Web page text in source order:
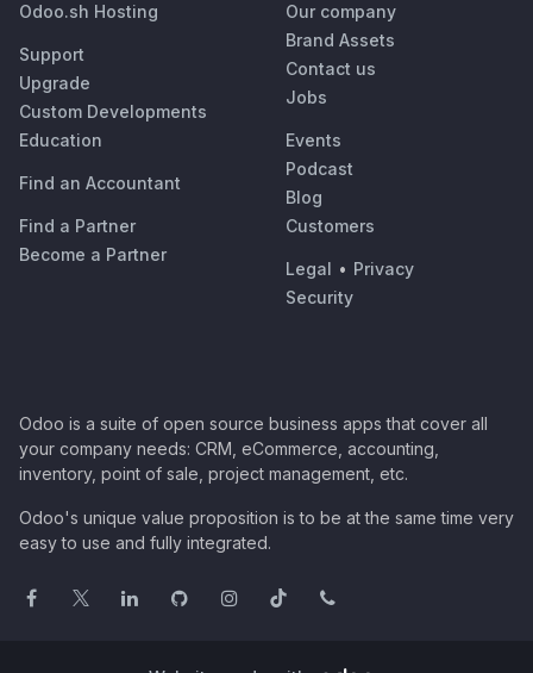
Odoo.sh Hosting
Support
Upgrade
Custom Developments
Education
Find an Accountant
Find a Partner
Become a Partner
Our company
Brand Assets
Contact us
Jobs
Events
Podcast
Blog
Customers
Legal • Privacy
Security
Odoo is a suite of open source business apps that cover all
your company needs: CRM, eCommerce, accounting,
inventory, point of sale, project management, etc.
Odoo's unique value proposition is to be at the same time very
easy to use and fully integrated.